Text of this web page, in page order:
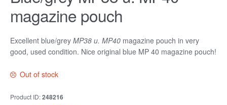
magazine pouch
Excellent blue/grey MP38 u. MP40 magazine pouch in very
good, used condition. Nice original blue MP 40 magazine pouch!
Out of stock
Product ID:248216